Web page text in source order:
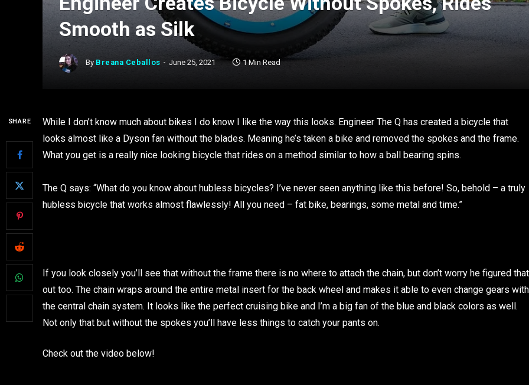
Smooth as Silk
By Breana Ceballos June 25, 2021 1 Min Read
SHARE While I don’t know much about bikes I do know I like the way this looks. Engineer The Q has created a bicycle that
looks almost like a Dyson fan without the blades. Meaning he’s taken a bike and removed the spokes and the frame.
What you get is a really nice looking bicycle that rides on a method similar to how a ball bearing spins.
The Q says: “What do you know about hubless bicycles? I’ve never seen anything like this before! So, behold – a truly
hubless bicycle that works almost flawlessly! All you need – fat bike, bearings, some metal and time.”
If you look closely you’ll see that without the frame there is no where to attach the chain, but don’t worry he figured that
out too. The chain wraps around the entire metal insert for the back wheel and makes it able to even change gears with
the central chain system. It looks like the perfect cruising bike and I’m a big fan of the blue and black colors as well.
Not only that but without the spokes you’ll have less things to catch your pants on.
Check out the video below!